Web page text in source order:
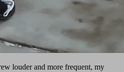
louder and more frequent, my